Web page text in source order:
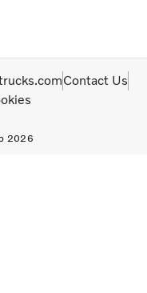
2026
Contact Us